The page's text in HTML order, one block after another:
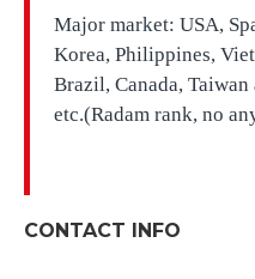
Major market: USA,
Korea, Philippines,
Brazil, Canada,
etc.(Radam rank, no
CONTACT INFO